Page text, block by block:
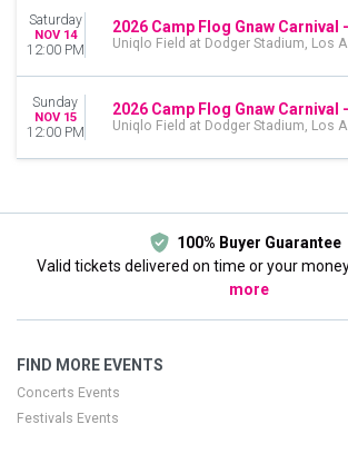
Saturday
NOV 14
12:00 PM
2026 Camp Flog Gnaw Carnival
Uniqlo Field at Dodger Stadium, Los
Sunday
NOV 15
12:00 PM
2026 Camp Flog Gnaw Carnival
Uniqlo Field at Dodger Stadium, Los
100% Buyer Guarantee
Valid tickets delivered on time or your
more
FIND MORE EVENTS
Concerts Events
Festivals Events